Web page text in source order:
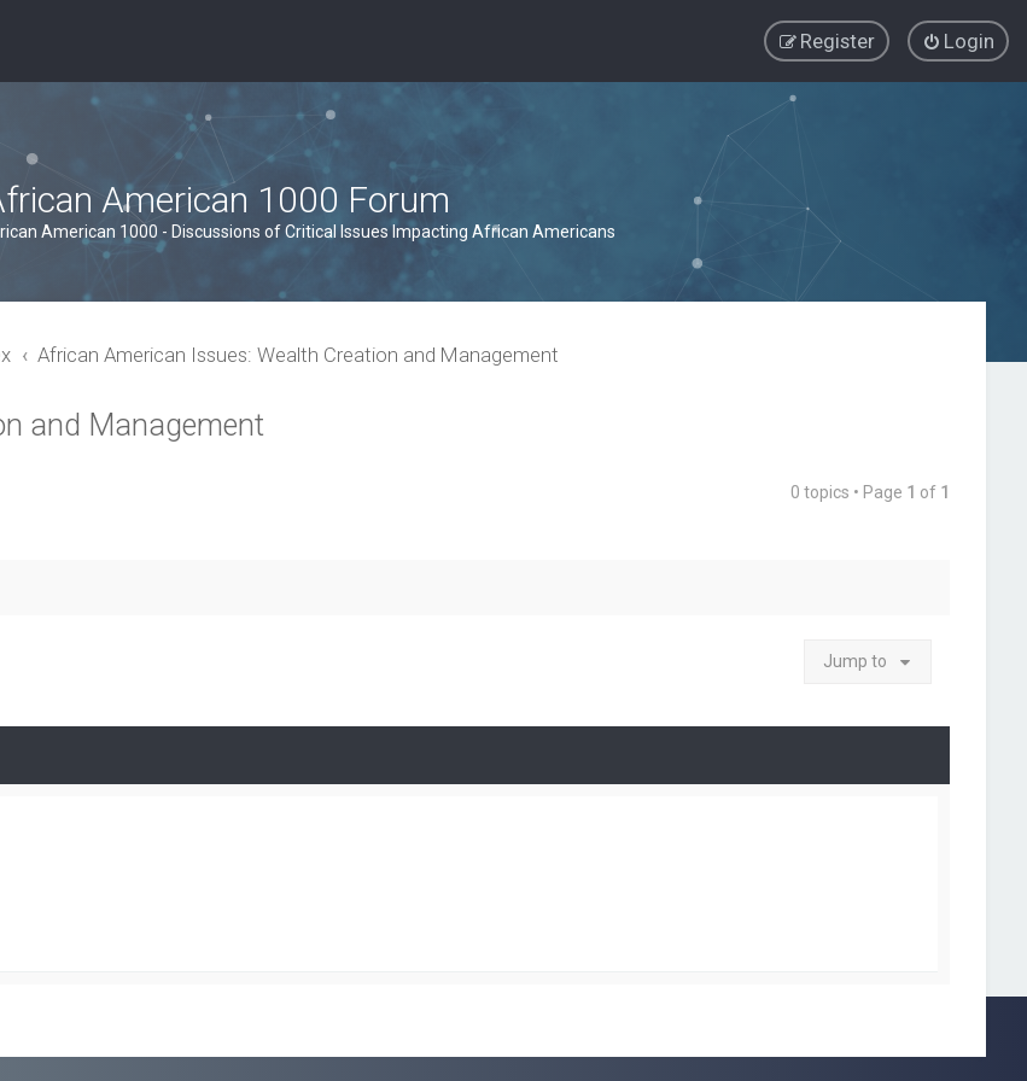
Login
Register
American 1000 Forum
American 1000 - Discussions of Critical Issues Impacting African Americans
African American Issues: Wealth Creation and Management
and Management
0 topics • Page 1 of 1
Jump to